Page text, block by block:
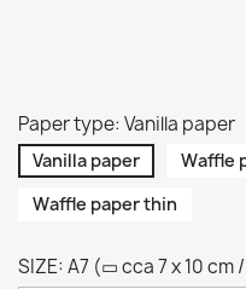
Paper type: Vanilla paper
Vanilla paper
Waffle
Waffle paper thin
SIZE: A7 (▭ cca 7 x 10 cm